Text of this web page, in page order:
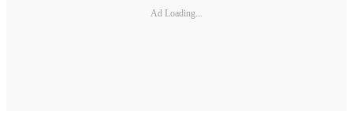
Ad Loading...